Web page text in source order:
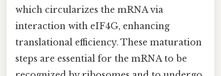
which circularizes the mRNA via
interaction with eIF4G, enhancing
translational efficiency. These maturation
steps are essential for the mRNA to be